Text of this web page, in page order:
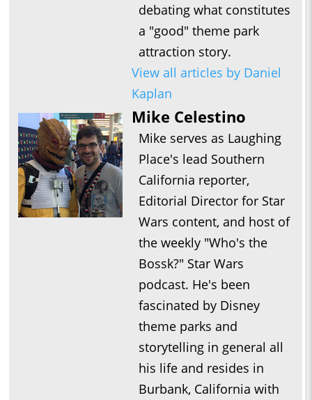
debating what constitutes
a "good" theme park
attraction story.
View all articles by Daniel
Kaplan
Mike Celestino
Mike serves as Laughing
Place's lead Southern
California reporter,
Editorial Director for Star
Wars content, and host of
the weekly "Who's the
Bossk?" Star Wars
podcast. He's been
fascinated by Disney
theme parks and
storytelling in general all
his life and resides in
Burbank, California with